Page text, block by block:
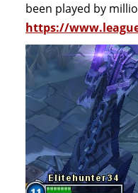
been played by
https://